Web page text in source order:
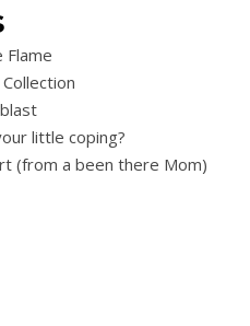
Flame
little coping?
(from a been there Mom)